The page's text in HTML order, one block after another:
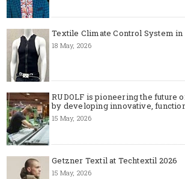
Textile Climate Control System
18 May, 2026
RUDOLF is pioneering the future
by developing innovative,
15 May, 2026
Getzner Textil at Techtextil 2026
15 May, 2026